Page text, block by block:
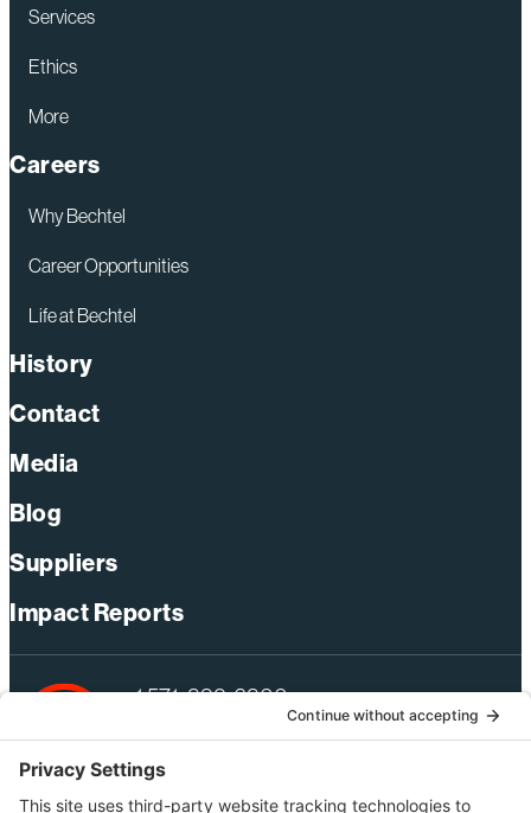
Services
Ethics
More
Careers
Why Bechtel
Career Opportunities
Life at Bechtel
History
Contact
Media
Blog
Suppliers
Impact Reports
+1 571-392-6300
webmas@bechtel.com